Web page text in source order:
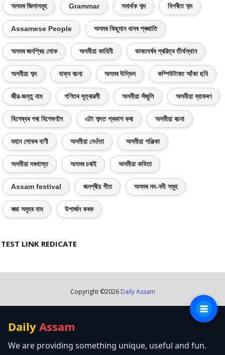
অসমৰ জিলাসমূহ Grammar সমাৰ্থক শব্দ বিপৰীত শব্দ
Assamese People অসমৰ কিছুমান ধানৰ প্ৰজাতি
অসমৰ জনপ্ৰিয় লোক অসমীয়া কাহিনী ভাৰতবৰ্ষৰ প্ৰৱিত্ৰ তীৰ্থস্থান
অসমীয়া শব্দ বাক্য ৰচনা অসমৰ উদ্ভিদ কম্পিউটাৰত আঁকা ছবি
জীৱ-জন্তু নাম গণিতৰ সূত্ৰাৱলী অসমীয়া সঁজুলি অসমীয়া ব্যাকৰণ
বিশেষ্যৰ পৰা বিশেষণলৈ এটা শব্দত প্ৰকাশ কৰা অসমীয়া ৰচনা
মহান লোকৰ বাণী অসমীয়া নেওঁতা অসমীয়া পঞ্জিকা
অসমীয়া দৰখাস্ত অসমৰ চৰাই অসমীয়া কবিতা
Assam festival জনপ্ৰীয় গীত অসমৰ নদ-নদী সমূহ
ৰজা সমূহৰ নাম উপাৰ্জন কৰক
TEST LINK REDICATE
Copyright ©2026 Daily Assam
Daily Assam
We are providing something unique, useful and fun.